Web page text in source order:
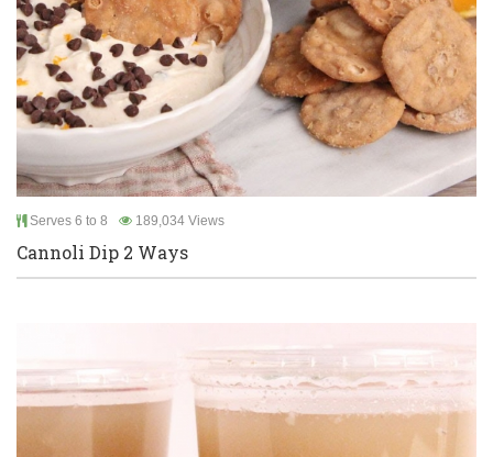
Serves 6 to 8 189,034 Views
Cannoli Dip 2 Ways